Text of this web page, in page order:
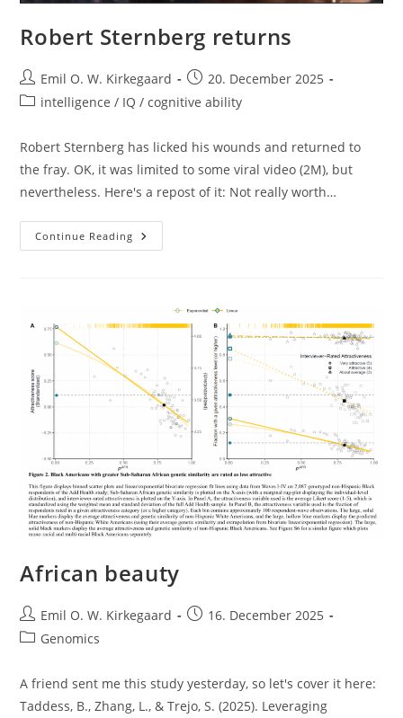
Robert Sternberg returns
Post
author:
Emil O. W. Kirkegaard
Post
published:
20. December 2025
Postintelligence / IQ / cognitive ability
Robert Sternberg has licked his wounds and returned to
the fray. OK, it was limited to some viral video (2M), but
nevertheless. Here's a repost of it: Not really worth…
Continue Reading Robert
Sternberg
African beauty
Post
author:
Emil O. W. Kirkegaard
Post16. December 2025
PostGenomics
A friend sent me this study yesterday, so let's cover it here:
Taddess, B., Zhang, L., & Trejo, S. (2025). Leveraging